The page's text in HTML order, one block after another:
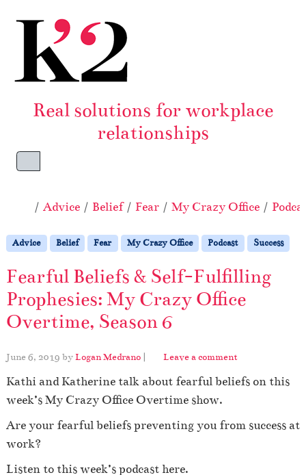
Real solutions for workplace
relationships
Menu
Home
Advice Belief Fear My Crazy Office
Advice Belief Fear My Crazy Office Podcast Success
Fearful Beliefs & Self-Fulfilling
Prophesies: My Crazy Office
Overtime, Season 6
June 6, 2019 byLogan Medrano | Leave a comment
Kathi and Katherine talk about fearful beliefs on this
week’s My Crazy Office Overtime show.
Are your fearful beliefs preventing you from success at
work?
Listen to this week’s podcast here.